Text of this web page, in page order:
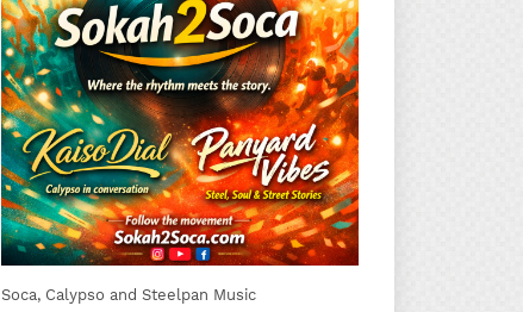
Soca, Calypso and Steelpan Music